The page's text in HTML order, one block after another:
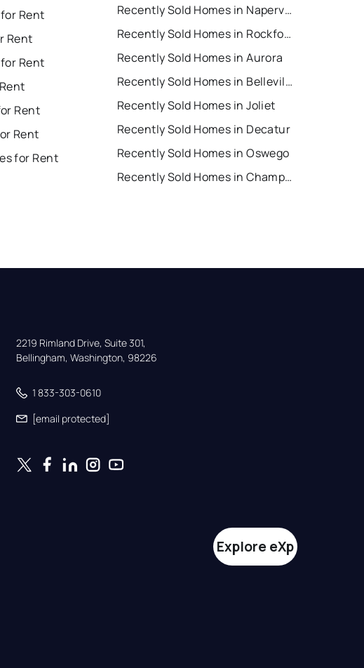
Rent
Rent
Rent
Rent
Rent
for Rent
Recently Sold Homes in Naperville
Recently Sold Homes in Rockford
Recently Sold Homes in Aurora
Recently Sold Homes in Belleville
Recently Sold Homes in Joliet
Recently Sold Homes in Decatur
Recently Sold Homes in Oswego
Recently Sold Homes in Champaign
2219 Rimland Drive, Suite 301,
Bellingham, Washington, 98226
1 833-303-0610
[email protected]
Explore eXp